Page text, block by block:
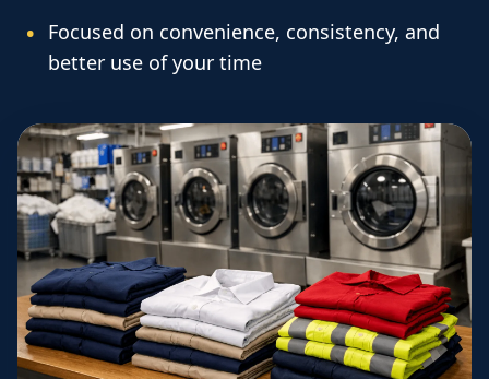
Focused on convenience, consistency, and
better use of your time